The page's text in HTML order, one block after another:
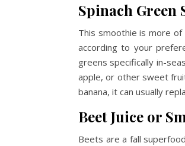
Spinach Green
This smoothie is more
according to your
greens specifically in-
apple, or other sweet
banana, it can usually
Beet Juice or
Beets are a fall